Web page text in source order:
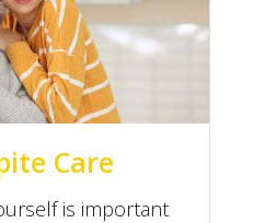
Care
is important